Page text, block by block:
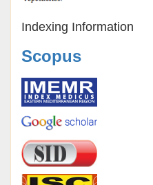
Indexing Information
Scopus